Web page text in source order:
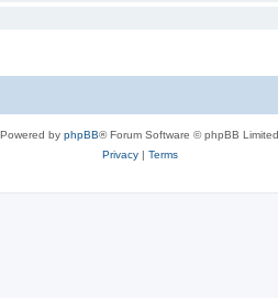
Powered by phpBB® Forum Software © phpBB Limited
Privacy| Terms